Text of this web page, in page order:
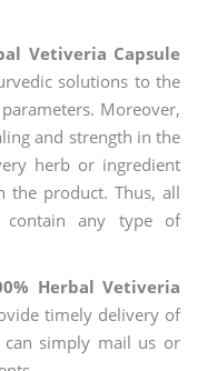
Vetiveria Capsule
solutions to the
Moreover,
and strength in the
herb or ingredient
the product. Thus, all
contain any type of
Herbal Vetiveria
timely delivery of
simply mail us or